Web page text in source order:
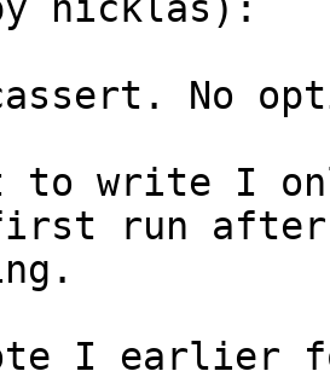
nicklas):
run after